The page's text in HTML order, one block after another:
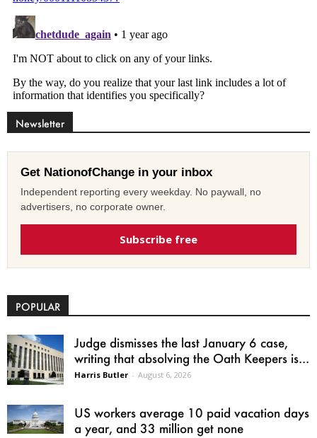
Newsletter
Get NationofChange in your inbox
Independent reporting every weekday. No paywall, no
advertisers, no corporate owner.
Subscribe free
POPULAR
Judge dismisses the last January 6 case,
writing that absolving the Oath Keepers is...
Harris Butler - August 6, 2026
US workers average 10 paid vacation days
a year, and 33 million get none